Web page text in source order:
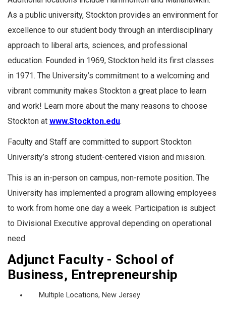
As a public university, Stockton provides an environment for
excellence to our student body through an interdisciplinary
approach to liberal arts, sciences, and professional
education. Founded in 1969, Stockton held its first classes
in 1971. The University’s commitment to a welcoming and
vibrant community makes Stockton a great place to learn
and work! Learn more about the many reasons to choose
Stockton at www.Stockton.edu.
Faculty and Staff are committed to support Stockton
University’s strong student-centered vision and mission.
This is an in-person on campus, non-remote position. The
University has implemented a program allowing employees
to work from home one day a week. Participation is subject
to Divisional Executive approval depending on operational
need.
Adjunct Faculty - School of
Business, Entrepreneurship
Multiple Locations, New Jersey